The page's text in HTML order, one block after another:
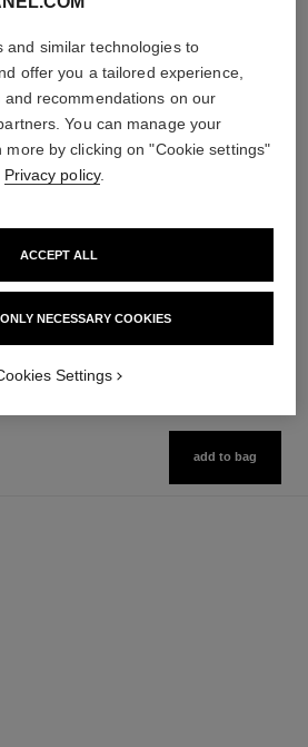
Fortifying, Protecting and
Smoothing Base Coat
36 €
add to bag
and similar technologies to
offer you a tailored experience,
recommendations on our
You can manage your
more by clicking on "Cookie settings"
Privacy policy.
NECESSARY COOKIES
ACCEPT ALL
Settings